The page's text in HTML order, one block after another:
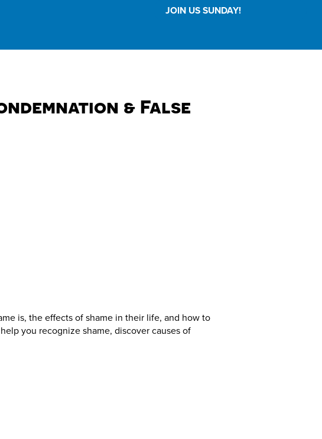
JOIN US SUNDAY!
& False
is, the effects of shame in their life, and how to
you recognize shame, discover causes of